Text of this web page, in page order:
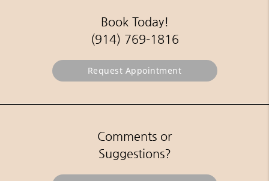
Book Today!
(914) 769-1816
Request Appointment
Comments or
Suggestions?